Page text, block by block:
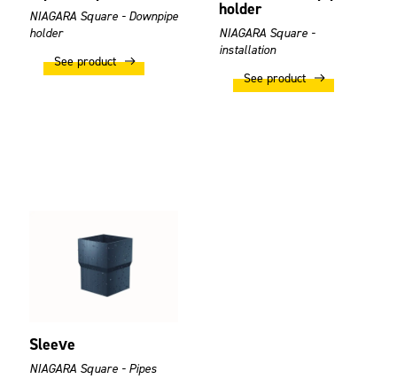
NIAGARA Square - Downpipe
holder
See product
holder
NIAGARA Square -
installation
See product
Sleeve
NIAGARA Square - Pipes